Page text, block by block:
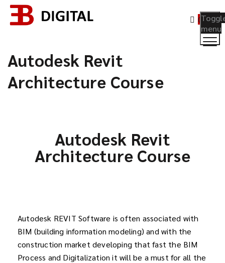
0
menu
Autodesk Revit
Architecture Course
Autodesk Revit
Architecture Course
Autodesk REVIT Software is often associated with
BIM (building information modeling) and with the
construction market developing that fast the BIM
Process and Digitalization it will be a must for all the